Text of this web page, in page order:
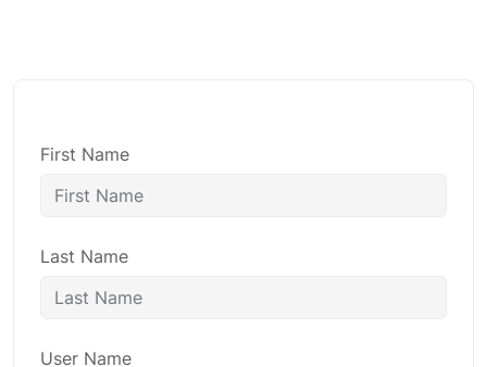
First Name
Last Name
User Name